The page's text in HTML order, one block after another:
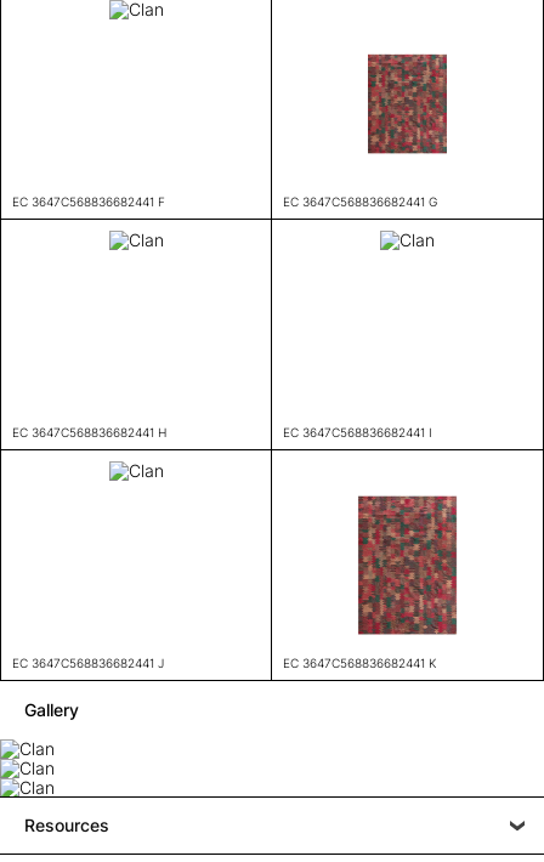
EC 3647C568836682441 F EC 3647C568836682441 G
EC 3647C568836682441 H EC 3647C568836682441 I
EC 3647C568836682441 J EC 3647C568836682441 K
Gallery
Resources